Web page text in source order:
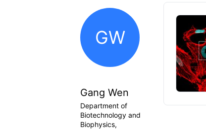
GW
Gang Wen
Department of
Biotechnology and
Biophysics,